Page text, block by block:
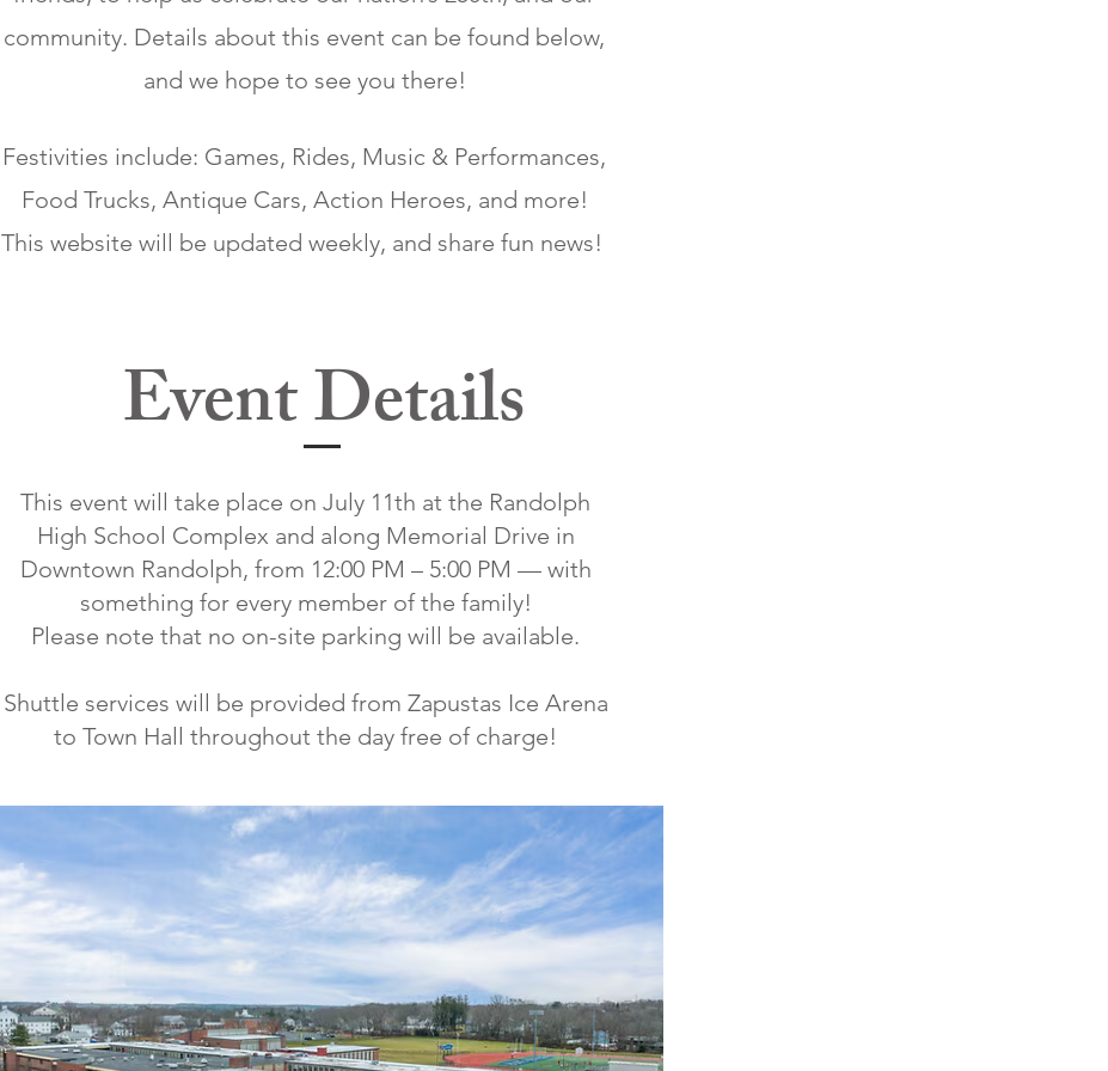
community. Details about this event can be found below,
and we hope to see you there!
Festivities include: Games, Rides, Music & Performances,
Food Trucks, Antique Cars, Action Heroes, and more!
This website will be updated weekly, and share fun news!
Event Details
This event will take place on July 11th at the Randolph
High School Complex and along Memorial Drive in
Downtown Randolph, from 12:00 PM – 5:00 PM — with
something for every member of the family!
Please note that no on-site parking will be available.
Shuttle services will be provided from Zapustas Ice Arena
to Town Hall throughout the day free of charge!